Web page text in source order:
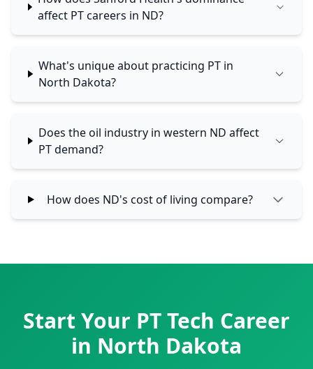
affect PT careers in ND?
What's unique about practicing PT in
North Dakota?
Does the oil industry in western ND affect
PT demand?
How does ND's cost of living compare?
Start Your PT Tech Career
in North Dakota